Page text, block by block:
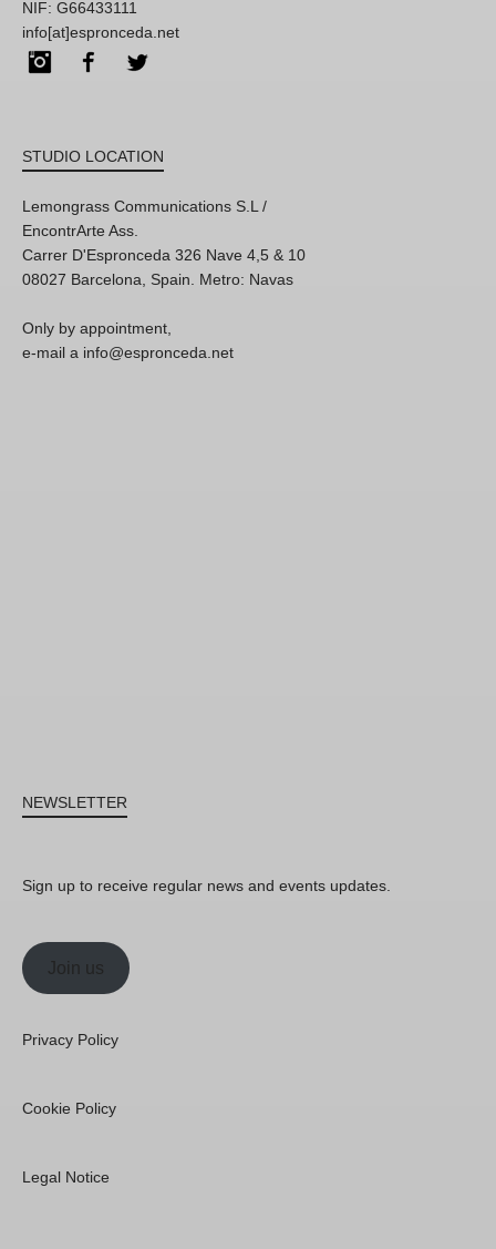
NIF: G66433111
info[at]espronceda.net
InstagramFacebook
STUDIO LOCATION
Lemongrass Communications S.L /
EncontrArte Ass.
Carrer D'Espronceda 326 Nave 4,5 & 10
08027 Barcelona, Spain. Metro: Navas
Only by appointment,
e-mail a info@espronceda.net
NEWSLETTER
Sign up to receive regular news and events updates.
Join us
Privacy Policy
Cookie Policy
Legal Notice